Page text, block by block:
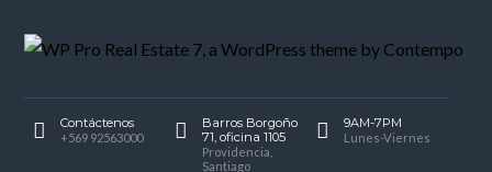
Contáctenos
+569 92563000
Barros Borgoño
71, oficina 1105
Providencia,
Santiago
9AM-7PM
Lunes-Viernes